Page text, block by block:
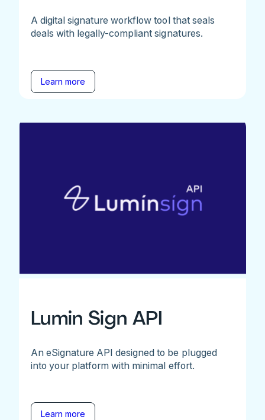
A digital signature workflow tool that seals
deals with legally-compliant signatures.
Learn more
Lumin Sign API
An eSignature API designed to be plugged
into your platform with minimal effort.
Learn more